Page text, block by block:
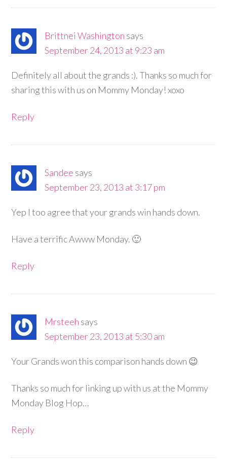
Brittnei Washington says
September 24, 2013 at 9:23 am
Definitely all about the grands :). Thanks so much for
sharing this with us on Mommy Monday! xoxo
Reply
Sandee says
September 23, 2013 at 3:17 pm
Yep I too agree that your grands win hands down.
Have a terrific Awww Monday. 🙂
Reply
Mrsteeh says
September 23, 2013 at 5:30 am
Your Grands won this comparison hands down 😉
Thanks so much for linking up with us at the Mommy
Monday Blog Hop…
Reply